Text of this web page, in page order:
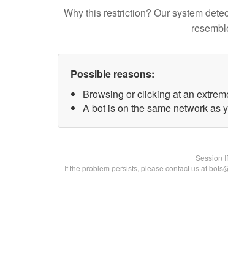
Why this restriction? Our system
Possible reasons:
Browsing or clicking at an
A bot is on the same network as
Session
If the problem persists, please contact us at